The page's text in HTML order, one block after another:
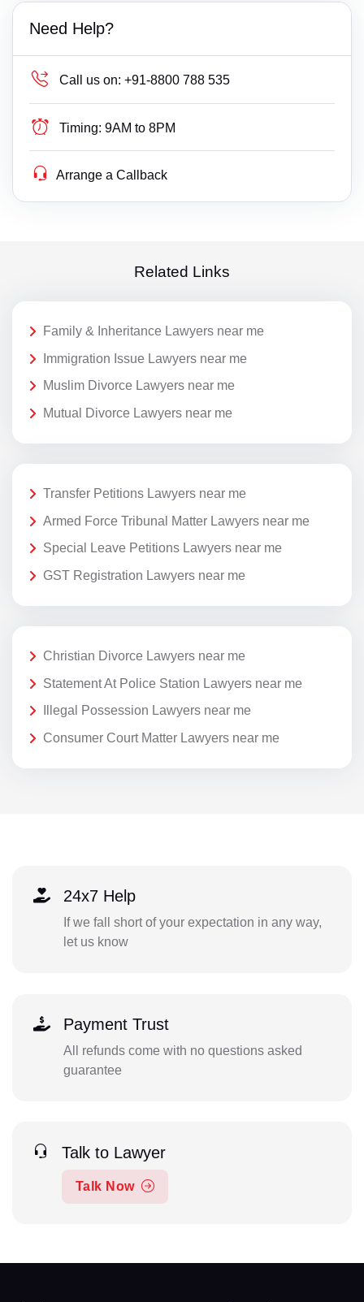
Need Help?
Call us on: +91-8800 788 535
Timing: 9AM to 8PM
Arrange a Callback
Related Links
Family & Inheritance Lawyers near me
Immigration Issue Lawyers near me
Muslim Divorce Lawyers near me
Mutual Divorce Lawyers near me
Transfer Petitions Lawyers near me
Armed Force Tribunal Matter Lawyers near me
Special Leave Petitions Lawyers near me
GST Registration Lawyers near me
Christian Divorce Lawyers near me
Statement At Police Station Lawyers near me
Illegal Possession Lawyers near me
Consumer Court Matter Lawyers near me
24x7 Help
If we fall short of your expectation in any way,
let us know
Payment Trust
All refunds come with no questions asked
guarantee
Talk to Lawyer
Talk Now